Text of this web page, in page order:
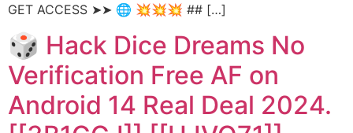
GET ACCESS ➤➤ 🌐 💥💥💥 ## […]
🎲 Hack Dice Dreams No
Verification Free AF on
Android 14 Real Deal 2024.